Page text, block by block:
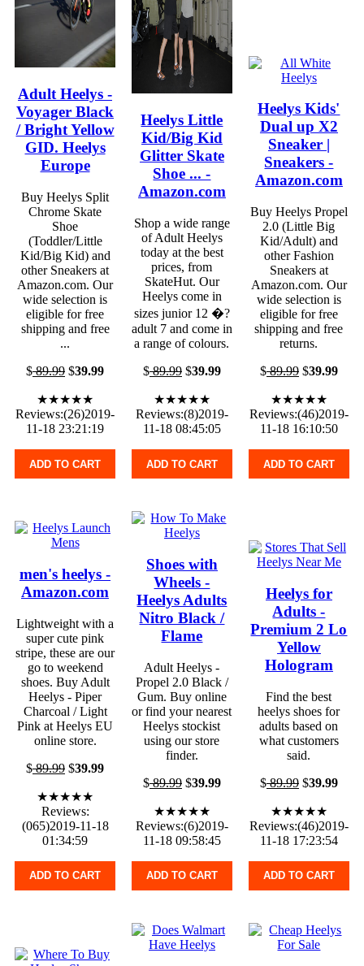
Adult Heelys -
Voyager Black
/ Bright Yellow
GID. Heelys
Europe
Buy Heelys Split
Chrome Skate
Shoe
(Toddler/Little
Kid/Big Kid) and
other Sneakers at
Amazon.com. Our
wide selection is
eligible for free
shipping and free
...
$89.99 $39.99
★★★★★
Reviews:(26)2019-
11-18 23:21:19
ADD TO CART
Heelys Little
Kid/Big Kid
Glitter Skate
Shoe ... -
Amazon.com
Shop a wide range
of Adult Heelys
today at the best
prices, from
SkateHut. Our
Heelys come in
sizes junior 12 �?
adult 7 and come in
a range of colours.
$89.99$39.99
★★★★★
Reviews:(8)2019-
11-18 08:45:05
ADD TO CART
Heelys Kids'
Dual up X2
Sneaker |
Sneakers -
Amazon.com
Buy Heelys Propel
2.0 (Little Big
Kid/Adult) and
other Fashion
Sneakers at
Amazon.com. Our
wide selection is
eligible for free
shipping and free
returns.
$89.99$39.99
★★★★★
Reviews:(46)2019-
11-18 16:10:50
ADD TO CART
men's heelys -
Amazon.com
Lightweight with a
super cute pink
stripe, these are our
go to weekend
shoes. Buy Adult
Heelys - Piper
Charcoal / Light
Pink at Heelys EU
online store.
$89.99 $39.99
★★★★★
Reviews:
(065)2019-11-18
01:34:59
ADD TO CART
Shoes with
Wheels -
Heelys Adults
Nitro Black /
Flame
Adult Heelys -
Propel 2.0 Black /
Gum. Buy online
or find your nearest
Heelys stockist
using our store
finder.
$89.99$39.99
★★★★★
Reviews:(6)2019-
11-18 09:58:45
ADD TO CART
Heelys for
Adults -
Premium 2 Lo
Yellow
Hologram
Find the best
heelys shoes for
adults based on
what customers
said.
$89.99$39.99
★★★★★
Reviews:(46)2019-
11-18 17:23:54
ADD TO CART